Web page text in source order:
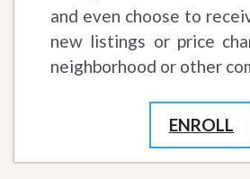
and even choose to
new listings or price
neighborhood or other
ENROLL